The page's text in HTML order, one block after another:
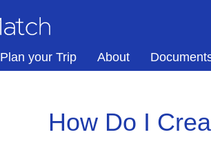
Plan your Trip About
How Do I